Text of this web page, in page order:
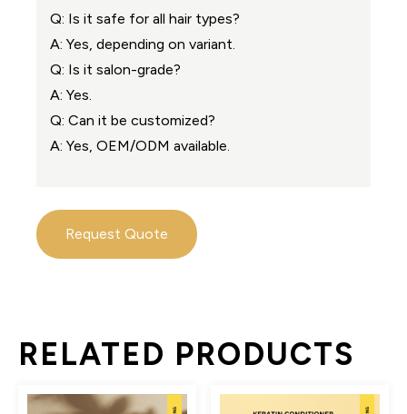
Q: Is it safe for all hair types?
A: Yes, depending on variant.
Q: Is it salon-grade?
A: Yes.
Q: Can it be customized?
A: Yes, OEM/ODM available.
Request Quote
RELATED PRODUCTS